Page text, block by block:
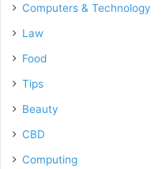
Computers & Technology
Law
Food
Tips
Beauty
CBD
Computing